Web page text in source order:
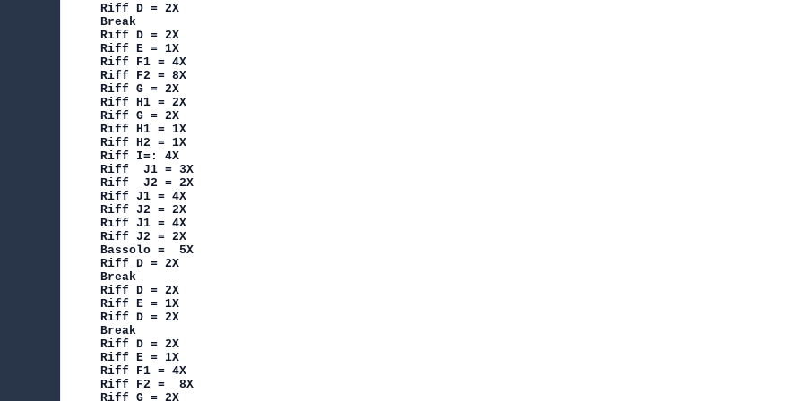
Riff D = 2X
Break
Riff D = 2X
Riff E = 1X
Riff F1 = 4X
Riff F2 = 8X
Riff G = 2X
Riff H1 = 2X
Riff G = 2X
Riff H1 = 1X
Riff H2 = 1X
Riff I=: 4X
Riff  J1 = 3X
Riff  J2 = 2X
Riff J1 = 4X
Riff J2 = 2X
Riff J1 = 4X
Riff J2 = 2X
Bassolo =  5X
Riff D = 2X
Break
Riff D = 2X
Riff E = 1X
Riff D = 2X
Break
Riff D = 2X
Riff E = 1X
Riff F1 = 4X
Riff F2 =  8X
Riff G = 2X